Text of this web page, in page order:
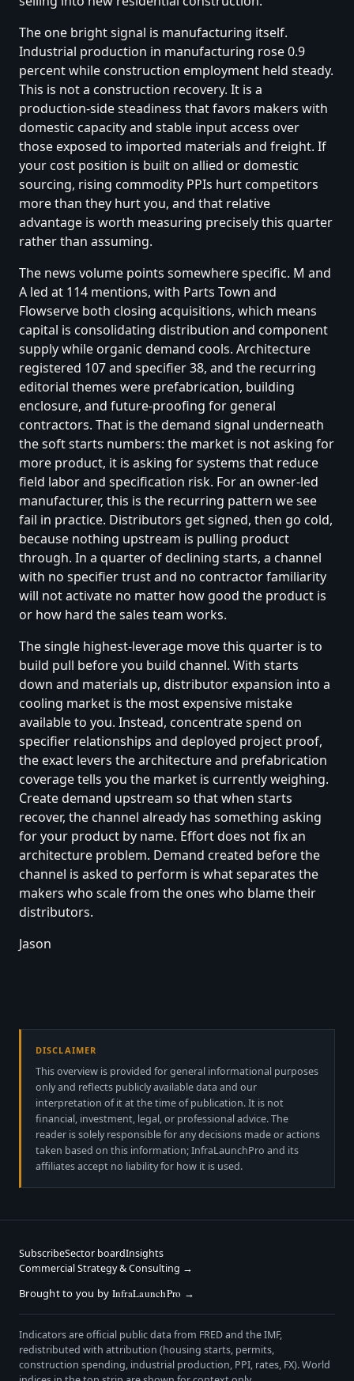
The one bright signal is manufacturing itself.
Industrial production in manufacturing rose 0.9
percent while construction employment held steady.
This is not a construction recovery. It is a
production-side steadiness that favors makers with
domestic capacity and stable input access over
those exposed to imported materials and freight. If
your cost position is built on allied or domestic
sourcing, rising commodity PPIs hurt competitors
more than they hurt you, and that relative
advantage is worth measuring precisely this quarter
rather than assuming.
The news volume points somewhere specific. M and
A led at 114 mentions, with Parts Town and
Flowserve both closing acquisitions, which means
capital is consolidating distribution and component
supply while organic demand cools. Architecture
registered 107 and specifier 38, and the recurring
editorial themes were prefabrication, building
enclosure, and future-proofing for general
contractors. That is the demand signal underneath
the soft starts numbers: the market is not asking for
more product, it is asking for systems that reduce
field labor and specification risk. For an owner-led
manufacturer, this is the recurring pattern we see
fail in practice. Distributors get signed, then go cold,
because nothing upstream is pulling product
through. In a quarter of declining starts, a channel
with no specifier trust and no contractor familiarity
will not activate no matter how good the product is
or how hard the sales team works.
The single highest-leverage move this quarter is to
build pull before you build channel. With starts
down and materials up, distributor expansion into a
cooling market is the most expensive mistake
available to you. Instead, concentrate spend on
specifier relationships and deployed project proof,
the exact levers the architecture and prefabrication
coverage tells you the market is currently weighing.
Create demand upstream so that when starts
recover, the channel already has something asking
for your product by name. Effort does not fix an
architecture problem. Demand created before the
channel is asked to perform is what separates the
makers who scale from the ones who blame their
distributors.
Jason
DISCLAIMER
This overview is provided for general informational purposes
only and reflects publicly available data and our
interpretation of it at the time of publication. It is not
financial, investment, legal, or professional advice. The
reader is solely responsible for any decisions made or actions
taken based on this information; InfraLaunchPro and its
affiliates accept no liability for how it is used.
SubscribeSector boardInsights
Commercial Strategy & Consulting →
Brought to you by InfraLaunchPro →
Indicators are official public data from FRED and the IMF,
redistributed with attribution (housing starts, permits,
construction spending, industrial production, PPI, rates, FX). World